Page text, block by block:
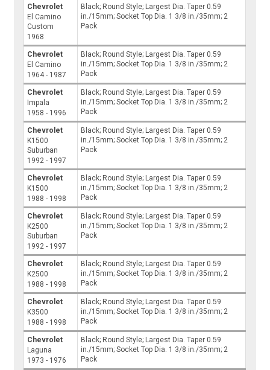
Chevrolet
El Camino
Custom
1968
Black; Round Style; Largest Dia. Taper 0.59
in./15mm; Socket Top Dia. 1 3/8 in./35mm; 2
Pack
Chevrolet
El Camino
1964 - 1987
Black; Round Style; Largest Dia. Taper 0.59
in./15mm; Socket Top Dia. 1 3/8 in./35mm; 2
Pack
Chevrolet
Impala
1958 - 1996
Black; Round Style; Largest Dia. Taper 0.59
in./15mm; Socket Top Dia. 1 3/8 in./35mm; 2
Pack
Chevrolet
K1500
Suburban
1992 - 1997
Black; Round Style; Largest Dia. Taper 0.59
in./15mm; Socket Top Dia. 1 3/8 in./35mm; 2
Pack
Chevrolet
K1500
1988 - 1998
Black; Round Style; Largest Dia. Taper 0.59
in./15mm; Socket Top Dia. 1 3/8 in./35mm; 2
Pack
Chevrolet
K2500
Suburban
1992 - 1997
Black; Round Style; Largest Dia. Taper 0.59
in./15mm; Socket Top Dia. 1 3/8 in./35mm; 2
Pack
Chevrolet
K2500
1988 - 1998
Black; Round Style; Largest Dia. Taper 0.59
in./15mm; Socket Top Dia. 1 3/8 in./35mm; 2
Pack
Chevrolet
K3500
1988 - 1998
Black; Round Style; Largest Dia. Taper 0.59
in./15mm; Socket Top Dia. 1 3/8 in./35mm; 2
Pack
Chevrolet
Laguna
1973 - 1976
Black; Round Style; Largest Dia. Taper 0.59
in./15mm; Socket Top Dia. 1 3/8 in./35mm; 2
Pack